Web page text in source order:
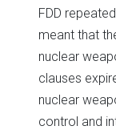
FDD
meant that
nuclear
clauses
nuclear
control and